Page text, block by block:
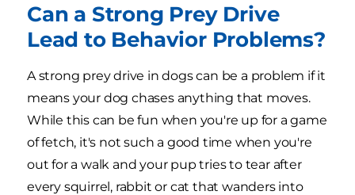
Can a Strong Prey Drive
Lead to Behavior Problems?
A strong prey drive in dogs can be a problem if it
means your dog chases anything that moves.
While this can be fun when you're up for a game
of fetch, it's not such a good time when you're
out for a walk and your pup tries to tear after
every squirrel, rabbit or cat that wanders into